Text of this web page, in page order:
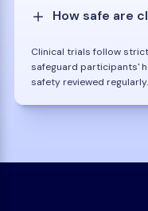
How safe are
Clinical trials follow
safeguard participants'
safety reviewed regularly.